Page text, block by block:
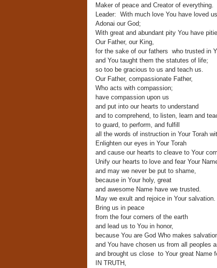
Maker of peace and Creator of everything.
Leader: With much love You have loved
Adonai our God;
With great and abundant pity You have
Our Father, our King,
for the sake of our fathers who trusted in
and You taught them the statutes of life;
so too be gracious to us and teach us.
Our Father, compassionate Father,
Who acts with compassion;
have compassion upon us
and put into our hearts to understand
and to comprehend, to listen, learn and
to guard, to perform, and fulfill
all the words of instruction in Your Torah
Enlighten our eyes in Your Torah
and cause our hearts to cleave to Your
Unify our hearts to love and fear Your
and may we never be put to shame,
because in Your holy, great
and awesome Name have we trusted.
May we exult and rejoice in Your salvation.
Bring us in peace
from the four corners of the earth
and lead us to You in honor,
because You are God Who makes
and You have chosen us from all peoples
and brought us close to Your great Name
IN TRUTH,